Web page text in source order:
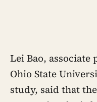
Lei Bao, associate
Ohio State
study, said that